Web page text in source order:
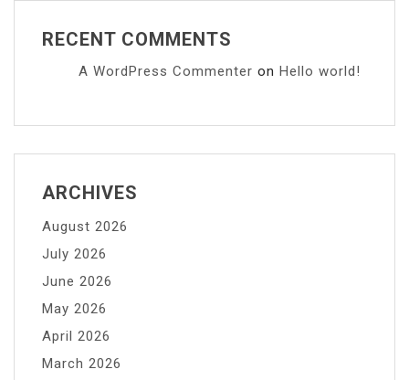
RECENT COMMENTS
A WordPress Commenter on Hello world!
ARCHIVES
August 2026
July 2026
June 2026
May 2026
April 2026
March 2026